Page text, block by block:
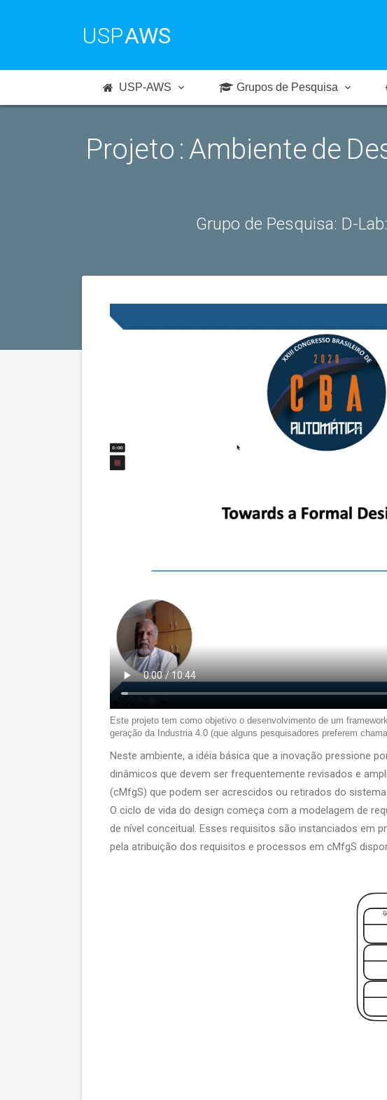
USPAWS
USP-AWS Grupos de Pesquisa
Projeto : Ambiente de
Grupo de Pesquisa: D-
Este projeto tem como objetivo o desenvolvimento de um
geração da Industria 4.0 (que alguns pesquisadores preferem
Neste ambiente, a idéia básica que a inovação pressione
dinâmicos que devem ser frequentemente revisados e
(cMfgS) que podem ser acrescidos ou retirados do
O ciclo de vida do design começa com a modelagem de
de nível conceitual. Esses requisitos são instanciados em
pela atribuição dos requisitos e processos em cMfgS